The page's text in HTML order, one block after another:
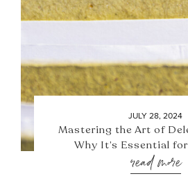
JULY 28, 2024
Mastering the Art of
Why It’s Essential
read more